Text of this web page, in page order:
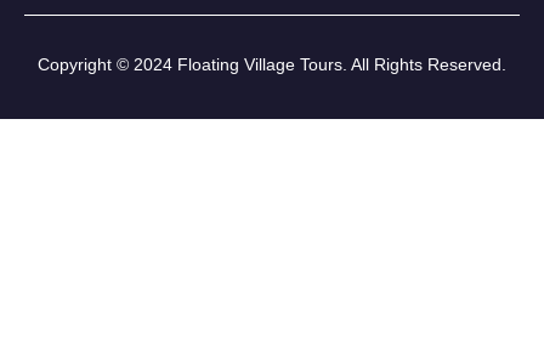
Copyright © 2024 Floating Village Tours. All Rights Reserved.